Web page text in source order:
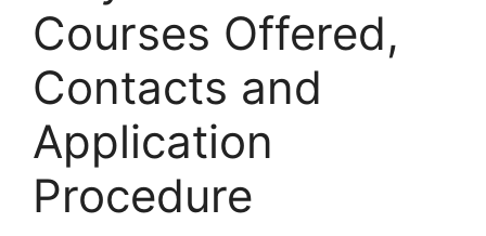
Courses Offered,
Contacts and
Application
Procedure